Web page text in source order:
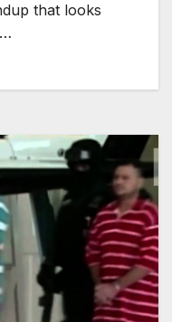
that looks